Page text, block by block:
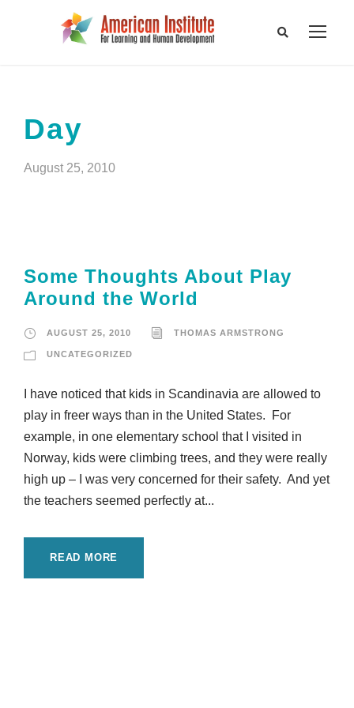
Day
August 25, 2010
Some Thoughts About Play
Around the World
AUGUST 25, 2010 THOMAS ARMSTRONG
UNCATEGORIZED
I have noticed that kids in Scandinavia are allowed to
play in freer ways than in the United States. For
example, in one elementary school that I visited in
Norway, kids were climbing trees, and they were really
high up – I was very concerned for their safety. And yet
the teachers seemed perfectly at...
READ MORE